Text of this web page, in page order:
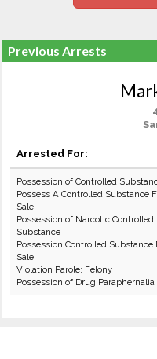
Previous Arrests
Arrested For:
Possession of Controlled
Possess A Controlled Substance
Sale
Possession of Narcotic Controlled
Substance
Possession Controlled Substance
Sale
Violation Parole: Felony
Possession of Drug Paraphernalia